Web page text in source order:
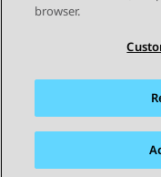
Sitemap Terms of
browser.